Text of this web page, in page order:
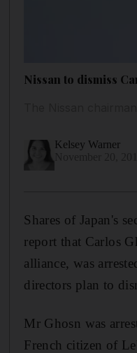
Nissan to dismiss
Kelsey Warner
Shares of Japan's
report that Carlos
alliance, was
directors plan to
Mr Ghosn was
French citizen of